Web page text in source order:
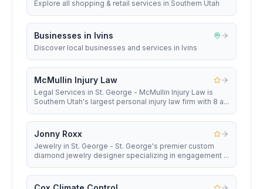
Explore all shopping & retail services in Southern Utah
Businesses in Ivins
Discover local businesses and services in Ivins
McMullin Injury Law
Legal Services in St. George - McMullin Injury Law is
Southern Utah's largest personal injury law firm with 8 a...
Jonny Roxx
Jewelry in St. George - St. George's premier custom
diamond jewelry designer specializing in engagement ...